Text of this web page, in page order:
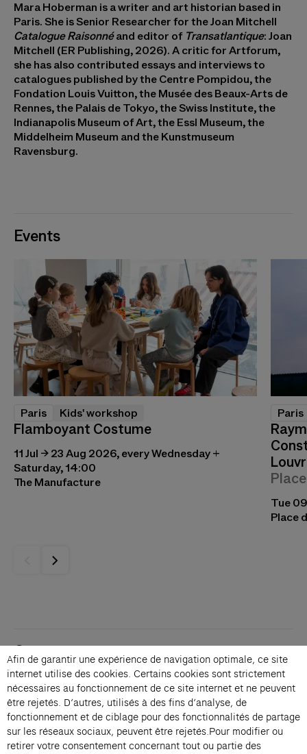
Mara Hoberman is a writer and art historian based in
Paris. She is Senior Researcher for the Joan Mitchell
Catalogue Raisonnéand editor of Transatlantique: Joan
Mitchell (ER Publishing, 2026). A critic for Artforum,
she has also contributed essays and interviews to
catalogues published by the Centre Pompidou, the
Fondation Louis Vuitton, the Musée des Beaux-Arts de
Rennes, the Palais de Tokyo, the Swiss Institute, the
Indianapolis Museum of Art, the Essl Museum, the
Middelheim Museum and the Kunstmuseum
Ravensburg.
Events
Paris Kids' workshop
Flamboyant Costume
11 Jul → 23 Aug 2026, every Wednesday +
Saturday, 14:00
The Manufacture
Paris
Tue
Place
Contacts
Membership
Press
Private events
Change language 
Subscribe to our newsletter
Afin de garantir une expérience de navigation optimale, ce site
internet utilise des cookies. Certains cookies sont strictement
nécessaires au fonctionnement de ce site internet et ne peuvent
être rejetés. D’autres, utilisés à des fins d’analyse, de
fonctionnement et de ciblage pour des fonctionnalités de partage
sur les réseaux sociaux, peuvent être rejetés.Pour modifier ou
retirer votre consentement concernant tout ou partie des